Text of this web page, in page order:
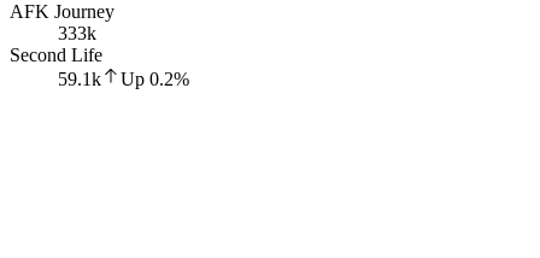
AFK Journey
333k
Second Life
59.1k
Up 0.2%